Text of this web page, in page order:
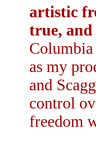
artistic
true,
as my
and
control
freedom